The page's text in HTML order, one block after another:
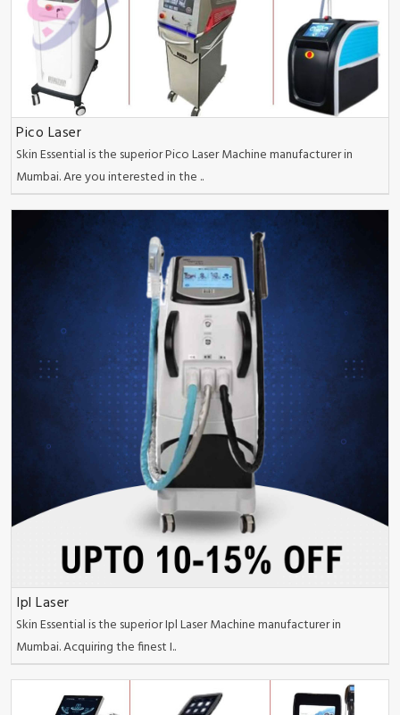
Pico Laser
Skin Essential is the superior Pico Laser Machine manufacturer in
Mumbai. Are you interested in the ..
Ipl Laser
Skin Essential is the superior Ipl Laser Machine manufacturer in
Mumbai. Acquiring the finest I..